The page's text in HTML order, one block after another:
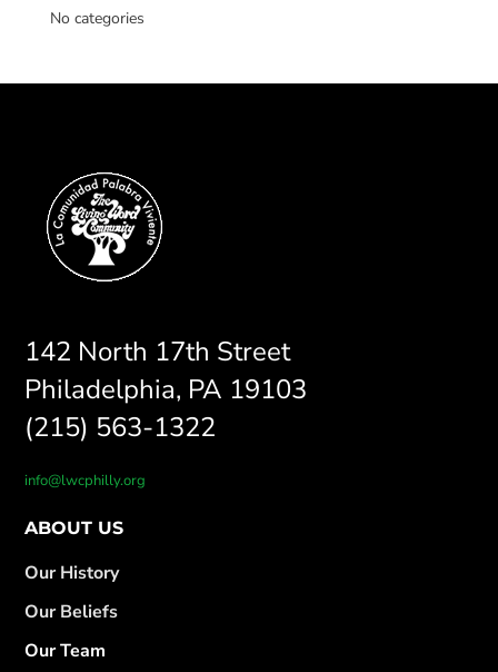
No categories
142 North 17th Street
Philadelphia, PA 19103
(215) 563-1322
info@lwcphilly.org
ABOUT US
Our History
Our Beliefs
Our Team